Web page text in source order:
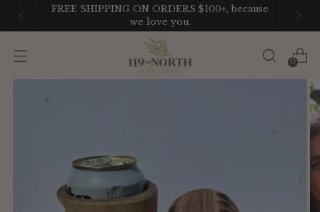
FREE SHIPPING ON ORDERS $100+, because
we love you.
0